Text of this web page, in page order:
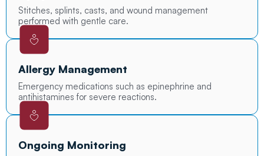
Stitches, splints, casts, and wound management
performed with gentle care.
Allergy Management
Emergency medications such as epinephrine and
antihistamines for severe reactions.
Ongoing Monitoring